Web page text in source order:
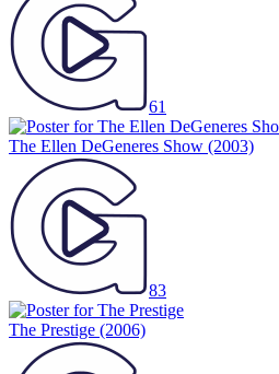
61
The Ellen DeGeneres Show (2003)
83
The Prestige (2006)